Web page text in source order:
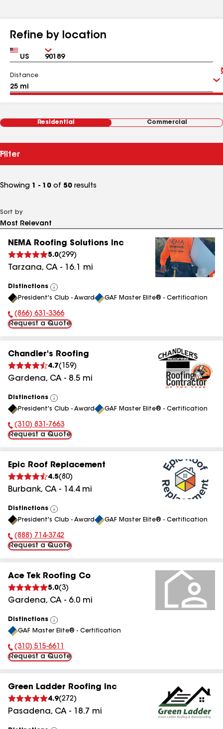
Refine by location
Country Zip
Distance
Residential Commercial
Filter
Showing 1 - 10 of 50 results
Sort by
NEMA Roofing Solutions Inc
5.0(299)
Tarzana, CA - 16.1 mi
Distinctions
View
All
President's Club - Award GAF Master Elite® - Certification
Phone Number:
(866) 631-3366
Request a Quote
Chandler's Roofing
4.7( 159)
Gardena, CA - 8.5 mi
Distinctions
View
All
President's Club - Award GAF Master Elite® - Certification
Phone Number:
(310) 831-7663
Request a Quote
Epic Roof Replacement
4.5(80)
Burbank, CA - 14.4mi
Distinctions
View
All
President's Club - Award GAF Master Elite® - Certification
Phone Number:
(888) 714-3742
Request a Quote
Ace Tek Roofing Co
5.0(3)
Gardena, CA - 6.0 mi
Distinctions
View
All
GAF Master Elite® - Certification
Phone Number:
(310) 515-6611
Request a Quote
Green Ladder Roofing Inc
4.9(272)
Pasadena, CA - 18.7 mi